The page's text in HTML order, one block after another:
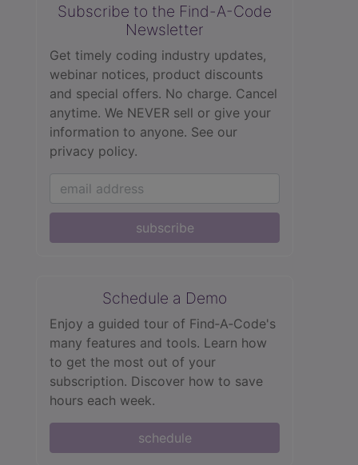
Subscribe to the Find-A-Code
Newsletter
Get timely coding industry updates,
webinar notices, product discounts
and special offers. No charge. Cancel
anytime. We NEVER sell or give your
information to anyone. See our
privacy policy.
subscribe
Schedule a Demo
Enjoy a guided tour of Find‑A‑Code's
many features and tools. Learn how
to get the most out of your
subscription. Discover how to save
hours each week.
schedule